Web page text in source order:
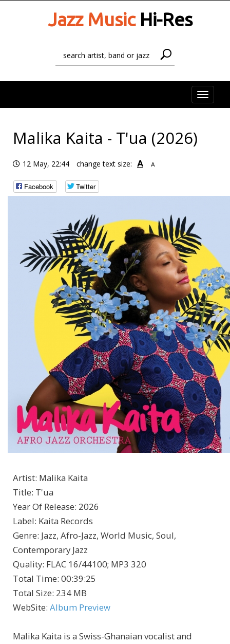
Jazz MusicHi-Res
Toggle
Malika Kaita - T'ua (2026)
12 May, 22:44 change text size: A A
Facebook Twitter
Artist: Malika Kaita
Title: T'ua
Year Of Release: 2026
Label: Kaita Records
Genre: Jazz, Afro-Jazz, World Music, Soul,
Contemporary Jazz
Quality: FLAC 16/44100; MP3 320
Total Time: 00:39:25
Total Size: 234 MB
WebSite: Album Preview
Malika Kaita is a Swiss-Ghanaian vocalist and